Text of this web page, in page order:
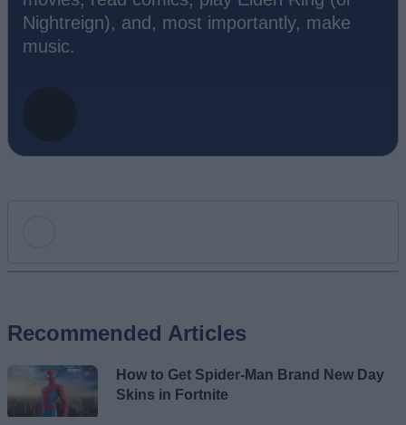
Nightreign), and, most importantly, make
music.
Email ID
Recommended Articles
How to Get Spider-Man Brand New Day
Skins in Fortnite